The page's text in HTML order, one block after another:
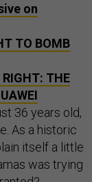
on
TO BOMB
RIGHT: THE
36 years old,
As a historic
itself a little
was trying